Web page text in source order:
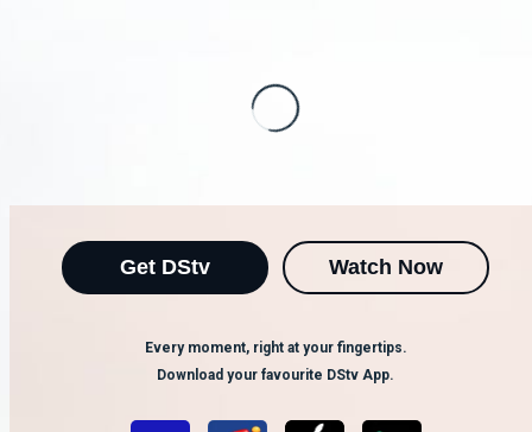
Get DStv Watch Now
Every moment, right at your fingertips.
Download your favourite DStv App.